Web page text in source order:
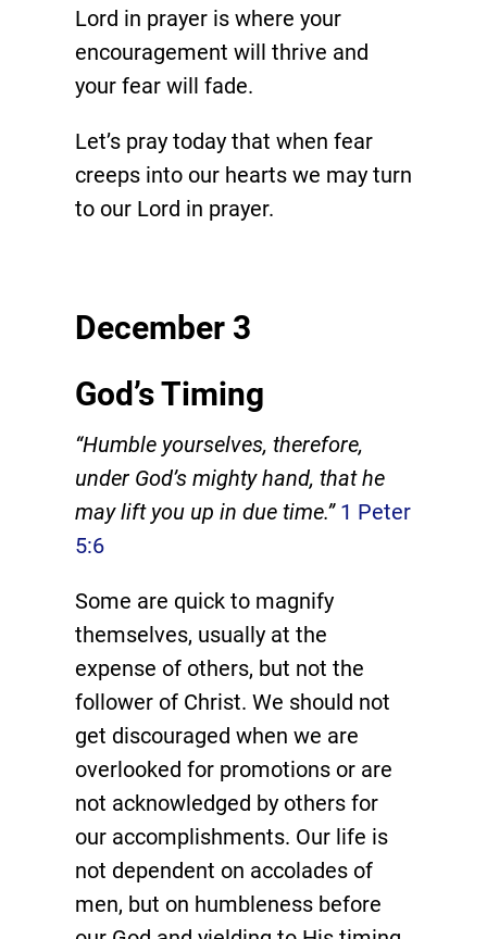
Lord in prayer is where your
encouragement will thrive and
your fear will fade.
Let’s pray today that when fear
creeps into our hearts we may turn
to our Lord in prayer.
December 3
God’s Timing
“Humble yourselves, therefore,
under God’s mighty hand, that he
may lift you up in due time.” 1 Peter
5:6
Some are quick to magnify
themselves, usually at the
expense of others, but not the
follower of Christ. We should not
get discouraged when we are
overlooked for promotions or are
not acknowledged by others for
our accomplishments. Our life is
not dependent on accolades of
men, but on humbleness before